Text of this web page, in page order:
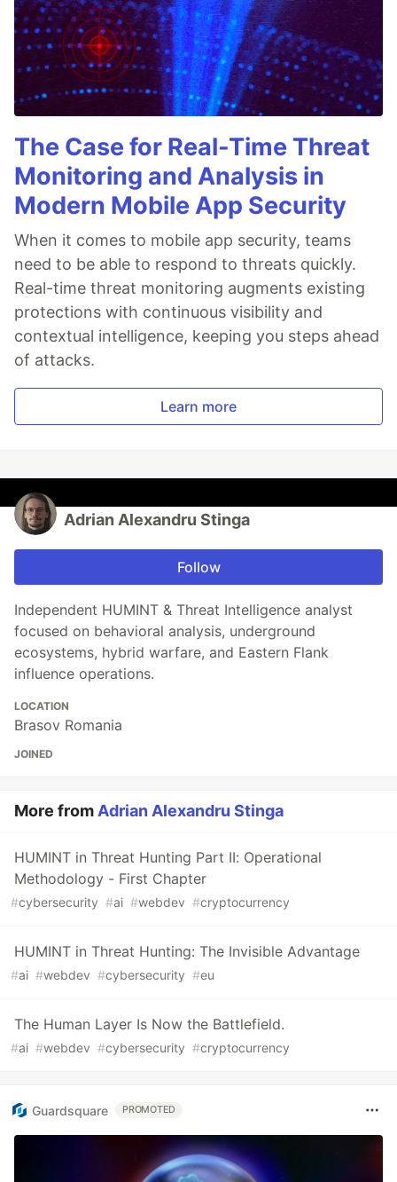
The Case for Real-Time Threat
Monitoring and Analysis in
Modern Mobile App Security
When it comes to mobile app security, teams
need to be able to respond to threats quickly.
Real-time threat monitoring augments existing
protections with continuous visibility and
contextual intelligence, keeping you steps ahead
of attacks.
Learn more
Adrian Alexandru Stinga
Follow
Independent HUMINT & Threat Intelligence analyst
focused on behavioral analysis, underground
ecosystems, hybrid warfare, and Eastern Flank
influence operations.
LOCATION
Brasov Romania
JOINED
More fromAdrian Alexandru Stinga
HUMINT in Threat Hunting Part II: Operational
Methodology - First Chapter
#cybersecurity #ai #webdev #cryptocurrency
HUMINT in Threat Hunting: The Invisible Advantage
#ai #webdev #cybersecurity #eu
The Human Layer Is Now the Battlefield.
#ai #webdev #cybersecurity #cryptocurrency
Guardsquare PROMOTED